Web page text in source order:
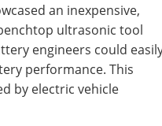
an inexpensive,
ultrasonic tool
engineers could
performance. This
by electric vehicle